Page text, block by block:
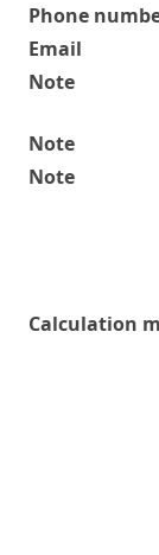
Phone
Email
Note
Note
Note
Calculation